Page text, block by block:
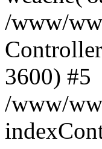
/www/
3600) #5
/www/